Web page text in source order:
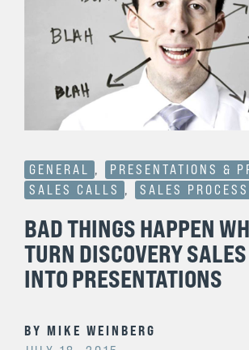
GENERAL , PRESENTATIONS &
SALES CALLS , SALES PROCESS
BAD THINGS HAPPEN
TURN DISCOVERY
INTO PRESENTATIONS
BY MIKE WEINBERG